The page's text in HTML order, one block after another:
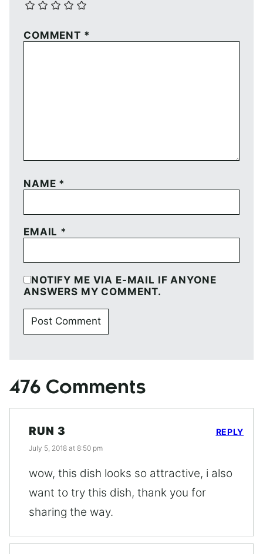
COMMENT *
NAME *
EMAIL *
NOTIFY ME VIA E-MAIL IF ANYONE
ANSWERS MY COMMENT.
476 Comments
RUN 3
July 5, 2018 at 8:50 pm
wow, this dish looks so attractive, i also
want to try this dish, thank you for
sharing the way.
REPLY